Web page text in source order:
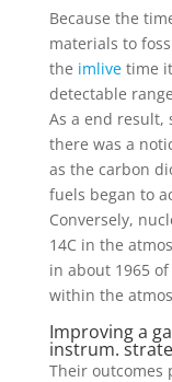
Because the
materials to
the imlivetime it
detectable
As a end
there was a
as the carbon
fuels began to
Conversely,
14C in the
in about 1965
within the
Improving a
instrum.
Their